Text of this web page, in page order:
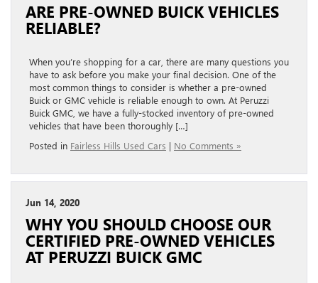
ARE PRE-OWNED BUICK VEHICLES
RELIABLE?
When you’re shopping for a car, there are many questions you
have to ask before you make your final decision. One of the
most common things to consider is whether a pre-owned
Buick or GMC vehicle is reliable enough to own. At Peruzzi
Buick GMC, we have a fully-stocked inventory of pre-owned
vehicles that have been thoroughly […]
Posted in Fairless Hills Used Cars | No Comments »
Jun 14, 2020
WHY YOU SHOULD CHOOSE OUR
CERTIFIED PRE-OWNED VEHICLES
AT PERUZZI BUICK GMC